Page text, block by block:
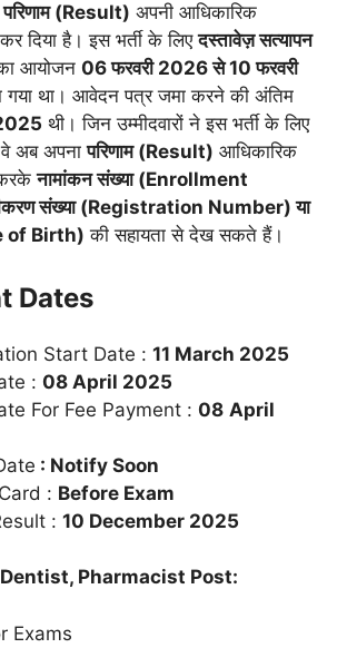
परिणाम (Result) अपनी आधिकारिक
दिया है। इस भर्ती के लिएदस्तावेज़ सत्यापन
आयोजन 06 फरवरी 2026 से 10 फरवरी
गया था। आवेदन पत्र जमा करने की अंतिम
थी। जिन उम्मीदवारों ने इस भर्ती के लिए
अब अपनापरिणाम (Result) आधिकारिक
करकेनामांकन संख्या (Enrollment
संख्या (Registration Number) या
of Birth) की सहायता से देख सकते हैं।
Dates
Start Date : 11 March 2025
: 08 April 2025
For Fee Payment : 08 April
: Notify Soon
: Before Exam
: 10 December 2025
Pharmacist Post:
Exams